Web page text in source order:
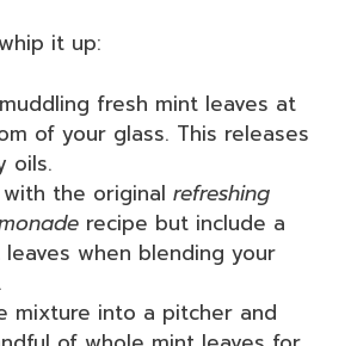
it up:
fresh mint leaves at
of your glass. This releases
oils.
the original refreshing
recipe but include a
when blending your
mixture into a pitcher and